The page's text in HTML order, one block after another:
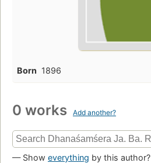
Born 1896
0 works Add another?
— Show everything by this author?